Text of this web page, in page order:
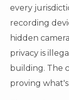
every
recording
hidden
privacy is
building. The
proving